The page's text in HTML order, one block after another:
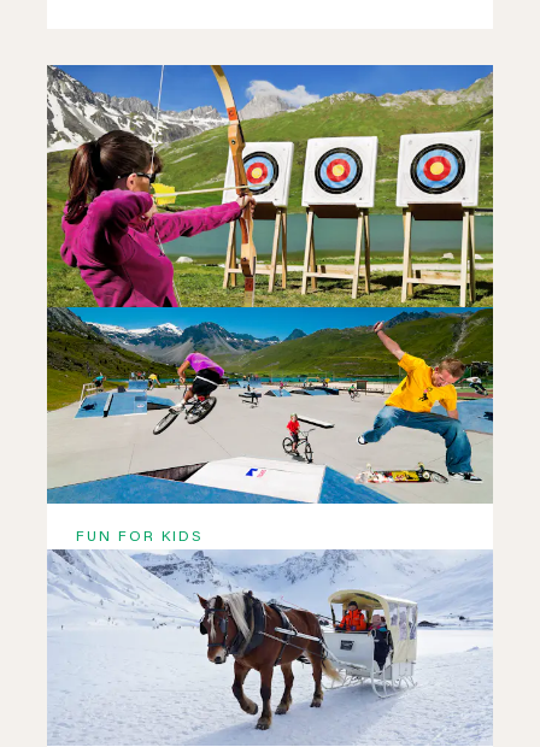
FUN FOR KIDS
CLUB JEUNES
READ MORE
FUN FOR KIDS
SKATEPARK TIGNES
READ MORE